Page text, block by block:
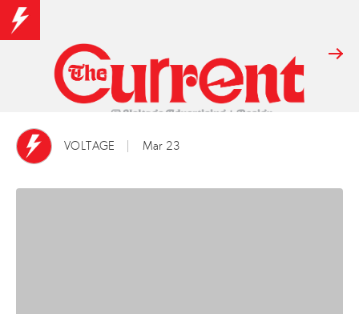
VOLTAGE Mar 23